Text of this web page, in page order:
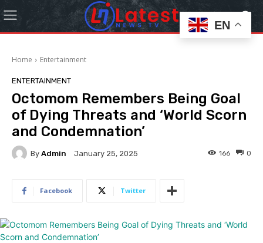
Home Entertainment
ENTERTAINMENT
Octomom Remembers Being Goal
of Dying Threats and ‘World Scorn
and Condemnation’
By Admin January 25, 2025 0
166
Facebook Twitter
EN